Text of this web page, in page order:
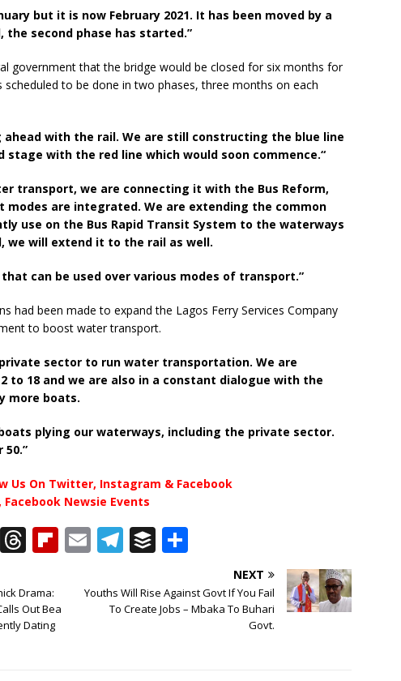
but it is now February 2021. It has been moved by a
second phase has started.”
government that the bridge would be closed for six months for
to be done in two phases, three months on each
ahead with the rail. We are still constructing the blue line
stage with the red line which would soon commence.“
transport, we are connecting it with the Bus Reform,
are integrated. We are extending the common
use on the Bus Rapid Transit System to the waterways
we will extend it to the rail as well.
can be used over various modes of transport.”
had been made to expand the Lagos Ferry Services Company
to boost water transport.
sector to run water transportation. We are
to 18 and we are also in a constant dialogue with the
more boats.
plying our waterways, including the private sector.
Us On Twitter, Instagram & Facebook
Newsie Events
Li
dI
T
r
e
Fl
o
E
ai
T
e
g
B
ff
e
ar
e
Drama:
Out Bea
Dating
NEXT
Youths Will Rise Against Govt If You Fail
To Create Jobs – Mbaka To Buhari
Govt.